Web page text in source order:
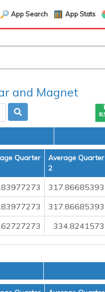
App Search App Stats
and Magnet
Quarter
Average Quarter
2
317.86685393
317.86685393
334.8241573